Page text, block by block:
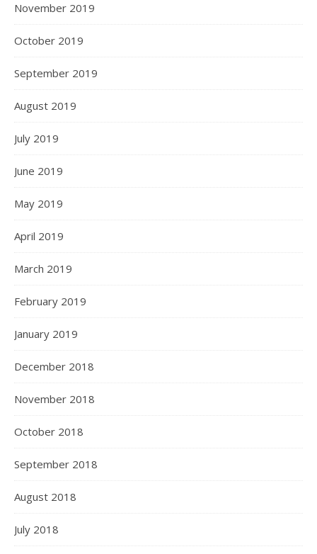
November 2019
October 2019
September 2019
August 2019
July 2019
June 2019
May 2019
April 2019
March 2019
February 2019
January 2019
December 2018
November 2018
October 2018
September 2018
August 2018
July 2018